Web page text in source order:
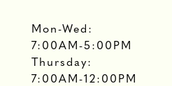
Mon-Wed:
7:00AM-5:00PM
Thursday:
7:00AM-12:00PM